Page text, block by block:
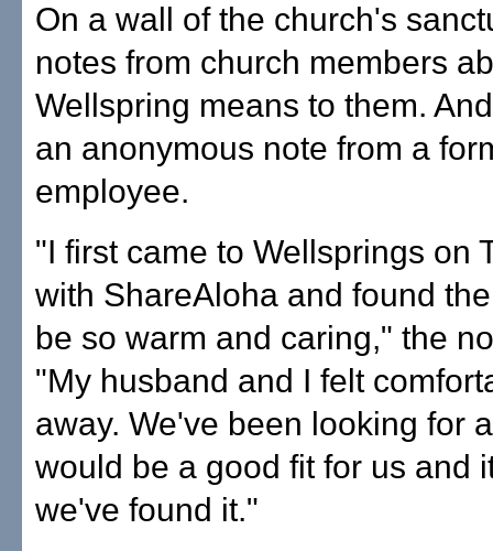
On a wall of the church's
notes from church members
Wellspring means to them.
an anonymous note from a
employee.
"I first came to Wellsprings on
with ShareAloha and found
be so warm and caring," the
"My husband and I felt
away. We've been looking for
would be a good fit for us and
we've found it."